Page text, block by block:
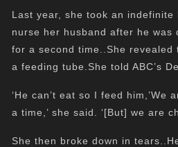
Last year, she took an indefinite
nurse her husband after he was
for a second time..She
a feeding tube.She told ABC’s
‘He can’t eat so I feed him,’We
a time,’ she said. ‘[But] we are
She then broke down in